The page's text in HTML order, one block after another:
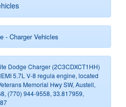
- Charger Vehicles
Dodge Charger (2C3CDXCT1HH)
5.7L V-8 regula engine, located
Memorial Hwy SW, Austell,
(770) 944-9558, 33.817959,